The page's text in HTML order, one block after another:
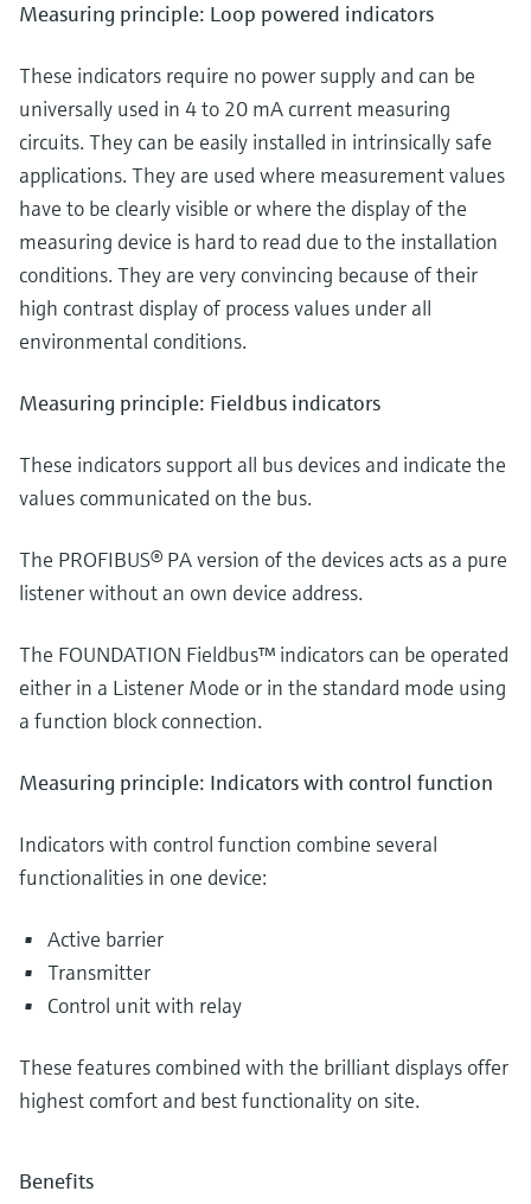
Measuring principle: Loop powered indicators
These indicators require no power supply and can be
universally used in 4 to 20 mA current measuring
circuits. They can be easily installed in intrinsically safe
applications. They are used where measurement values
have to be clearly visible or where the display of the
measuring device is hard to read due to the installation
conditions. They are very convincing because of their
high contrast display of process values under all
environmental conditions.
Measuring principle: Fieldbus indicators
These indicators support all bus devices and indicate the
values communicated on the bus.
The PROFIBUS® PA version of the devices acts as a pure
listener without an own device address.
The FOUNDATION Fieldbus™ indicators can be operated
either in a Listener Mode or in the standard mode using
a function block connection.
Measuring principle: Indicators with control function
Indicators with control function combine several
functionalities in one device:
Active barrier
Transmitter
Control unit with relay
These features combined with the brilliant displays offer
highest comfort and best functionality on site.
Benefits